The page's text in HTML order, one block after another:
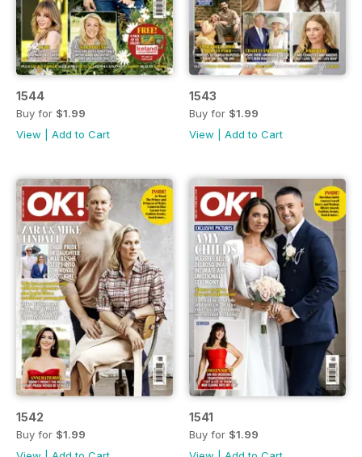
1544
Buy for $1.99
View
Add to Cart
1543
Buy for $1.99
View
Add to Cart
1542
Buy for $1.99
1541
Buy for $1.99